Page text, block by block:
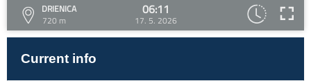
DRIENICA
720 m
06:11
17. 5. 2026
Current info